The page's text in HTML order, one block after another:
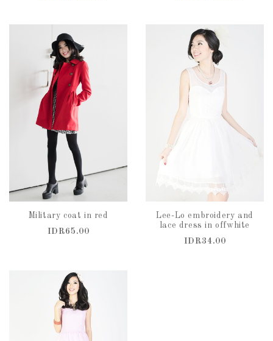
Military coat in red
IDR65.00
Lee-Lo embroidery and
lace dress in offwhite
IDR34.00